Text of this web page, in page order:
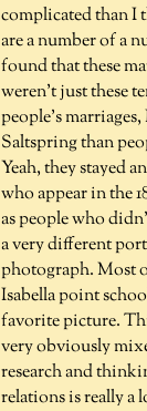
complicated than I
are a number of a
found that these
weren't just these
people's
Saltspring than
Yeah, they stayed
who appear in the
as people who
a very different
photograph. Most
Isabella point
favorite picture.
very obviously
research and
relations is really a